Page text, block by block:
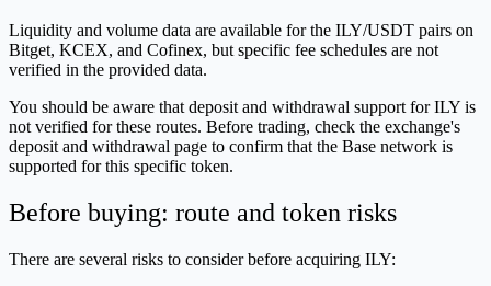
Liquidity and volume data are available for the ILY/USDT pairs on
Bitget, KCEX, and Cofinex, but specific fee schedules are not
verified in the provided data.
You should be aware that deposit and withdrawal support for ILY is
not verified for these routes. Before trading, check the exchange's
deposit and withdrawal page to confirm that the Base network is
supported for this specific token.
Before buying: route and token risks
There are several risks to consider before acquiring ILY: